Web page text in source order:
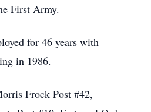
First Army.
for 46 years with
in 1986.
Frock Post #42,